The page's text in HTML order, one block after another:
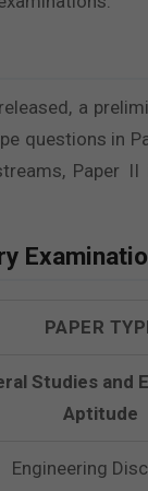
a
questions in
Paper
PAPER
Studies and
Aptitude
Engineering